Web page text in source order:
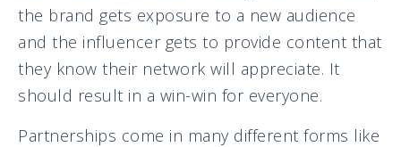
the brand gets exposure to a new audience
and the influencer gets to provide content that
they know their network will appreciate. It
should result in a win-win for everyone.
Partnerships come in many different forms like